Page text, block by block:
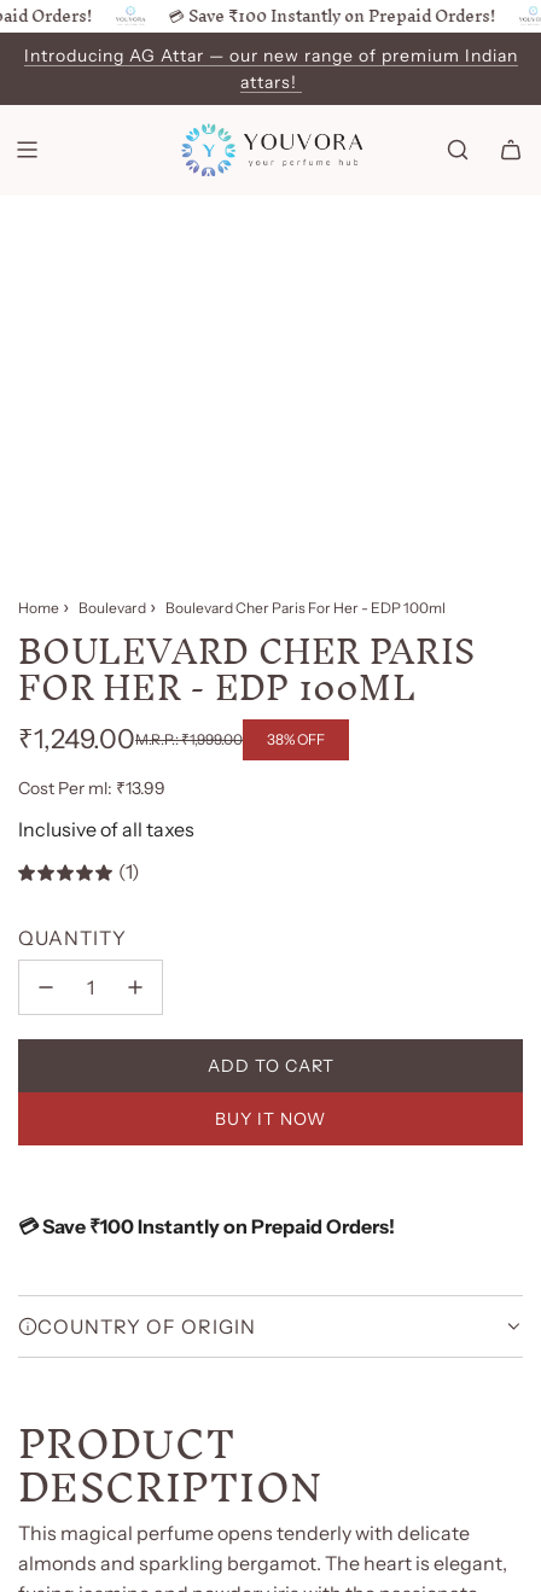
SKIP
TO
CONTENT
Orders! 💳 Save ₹100 Instantly on Prepaid Orders!
Introducing AG Attar — our new range of premium Indian
attars!
Home Boulevard Boulevard Cher Paris For Her - EDP 100ml
BOULEVARD CHER PARIS
FOR HER - EDP 100ML
Regular
price
₹1,249.00
Sale
price
₹1,999.00 38% OFF
Cost Per ml: ₹13.99
Inclusive of all taxes
(1)
QUANTITY
ADD TO CART
L
A
G
BUY IT NOW
💳 Save ₹100 Instantly on Prepaid Orders!
COUNTRY OF ORIGIN
PRODUCT
DESCRIPTION
This magical perfume opens tenderly with delicate
almonds and sparkling bergamot. The heart is elegant,